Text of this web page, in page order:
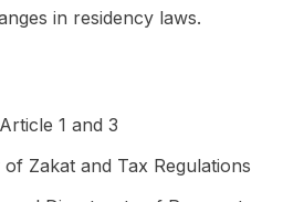
in residency laws.
1 and 3
Zakat and Tax Regulations